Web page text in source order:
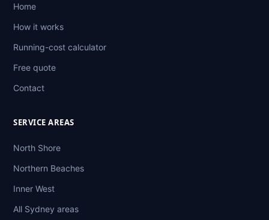
Home
How it works
Running-cost calculator
Free quote
Contact
SERVICE AREAS
North Shore
Northern Beaches
Inner West
All Sydney areas